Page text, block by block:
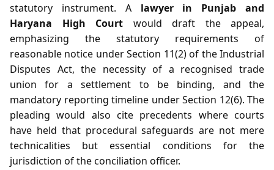
statutory instrument. A lawyer in Punjab and
Haryana High Court would draft the appeal,
emphasizing the statutory requirements of
reasonable notice under Section 11(2) of the Industrial
Disputes Act, the necessity of a recognised trade
union for a settlement to be binding, and the
mandatory reporting timeline under Section 12(6). The
pleading would also cite precedents where courts
have held that procedural safeguards are not mere
technicalities but essential conditions for the
jurisdiction of the conciliation officer.